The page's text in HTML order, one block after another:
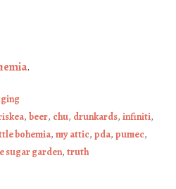
.
, beer, chu, drunkards, infiniti,
bohemia, my attic, pda, pumec,
sugar garden, truth